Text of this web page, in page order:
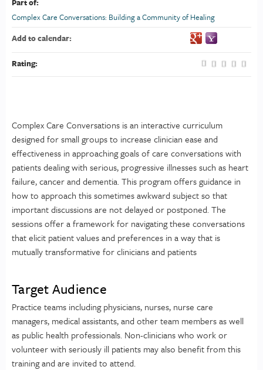
Complex Care Conversations is an interactive curriculum
designed for small groups to increase clinician ease and
effectiveness in approaching goals of care conversations with
patients dealing with serious, progressive illnesses such as heart
failure, cancer and dementia. This program offers guidance in
how to approach this sometimes awkward subject so that
important discussions are not delayed or postponed. The
sessions offer a framework for navigating these conversations
that elicit patient values and preferences in a way that is
mutually transformative for clinicians and patients
Target Audience
Practice teams including physicians, nurses, nurse care
managers, medical assistants, and other team members as well
as public health professionals. Non-clinicians who work or
volunteer with seriously ill patients may also benefit from this
training and are invited to attend.
Part of:
Complex Care Conversations: Building a Community of Healing
Add to calendar:
Rating: